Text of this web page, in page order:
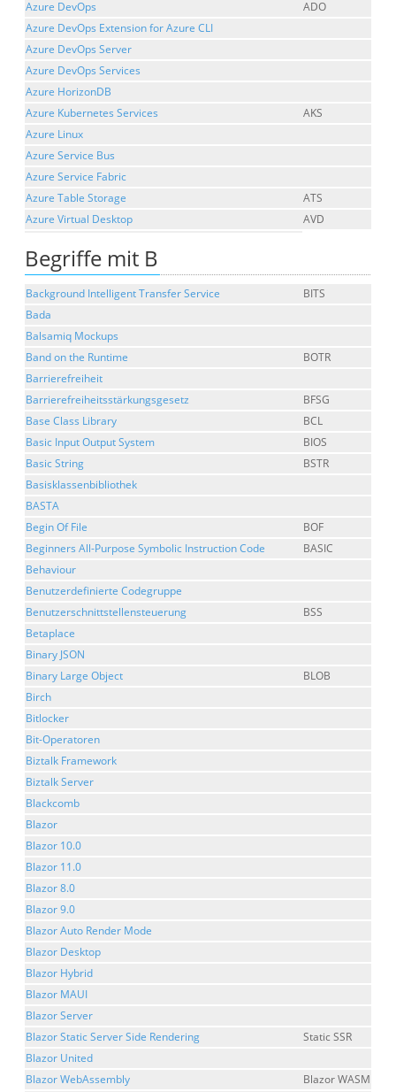
Azure DevOps
ADO
Azure DevOps Extension for Azure CLI
Azure DevOps Server
Azure DevOps Services
Azure HorizonDB
Azure Kubernetes Services
AKS
Azure Linux
Azure Service Bus
Azure Service Fabric
Azure Table Storage
ATS
Azure Virtual Desktop
AVD
Begriffe mit B
Background Intelligent Transfer Service
BITS
Bada
Balsamiq Mockups
Band on the Runtime
BOTR
Barrierefreiheit
Barrierefreiheitsstärkungsgesetz
BFSG
Base Class Library
BCL
Basic Input Output System
BIOS
Basic String
BSTR
Basisklassenbibliothek
BASTA
Begin Of File
BOF
Beginners All-Purpose Symbolic Instruction Code
BASIC
Behaviour
Benutzerdefinierte Codegruppe
Benutzerschnittstellensteuerung
BSS
Betaplace
Binary JSON
Binary Large Object
BLOB
Birch
Bitlocker
Bit-Operatoren
Biztalk Framework
Biztalk Server
Blackcomb
Blazor
Blazor 10.0
Blazor 11.0
Blazor 8.0
Blazor 9.0
Blazor Auto Render Mode
Blazor Desktop
Blazor Hybrid
Blazor MAUI
Blazor Server
Blazor Static Server Side Rendering
Static SSR
Blazor United
Blazor WebAssembly
Blazor WASM